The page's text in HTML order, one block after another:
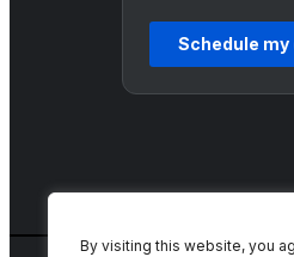
By visiting this website, you
Schedule my